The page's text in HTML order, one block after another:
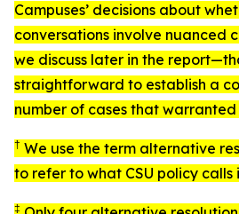
Campuses’ decisions about
conversations involve nuanced
we discuss later in the
straightforward to establish a
number of cases that
† We use the term alternative
to refer to what CSU policy calls
‡